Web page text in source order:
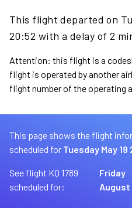
This flight departed on
20:52 with a delay of 2
Attention: this flight is a
flight is operated by another
flight number of the operating
This page shows the flight
scheduled for Tuesday May 19
See flight KQ 1789
scheduled for:
Friday
August